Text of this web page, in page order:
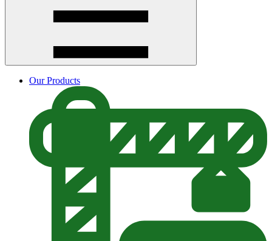
Our Products